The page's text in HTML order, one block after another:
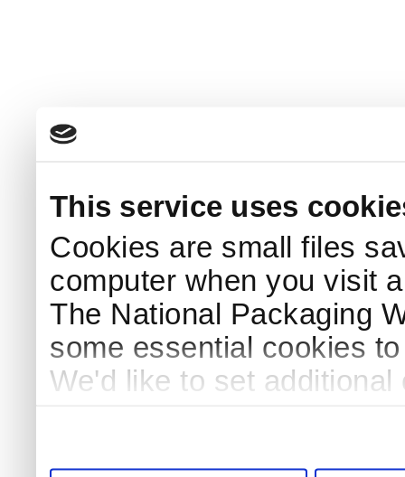
This service uses
Cookies are small files
computer when you visit
The National Packaging
some essential cookies
We'd like to set